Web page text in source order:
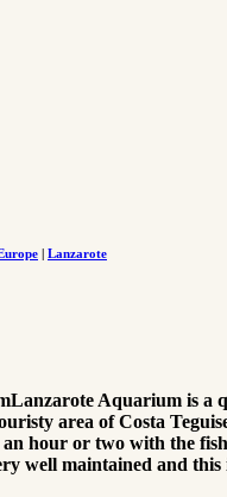
| Lanzarote
Lanzarote Aquarium is a
area of Costa
hour or two with the
well maintained and this